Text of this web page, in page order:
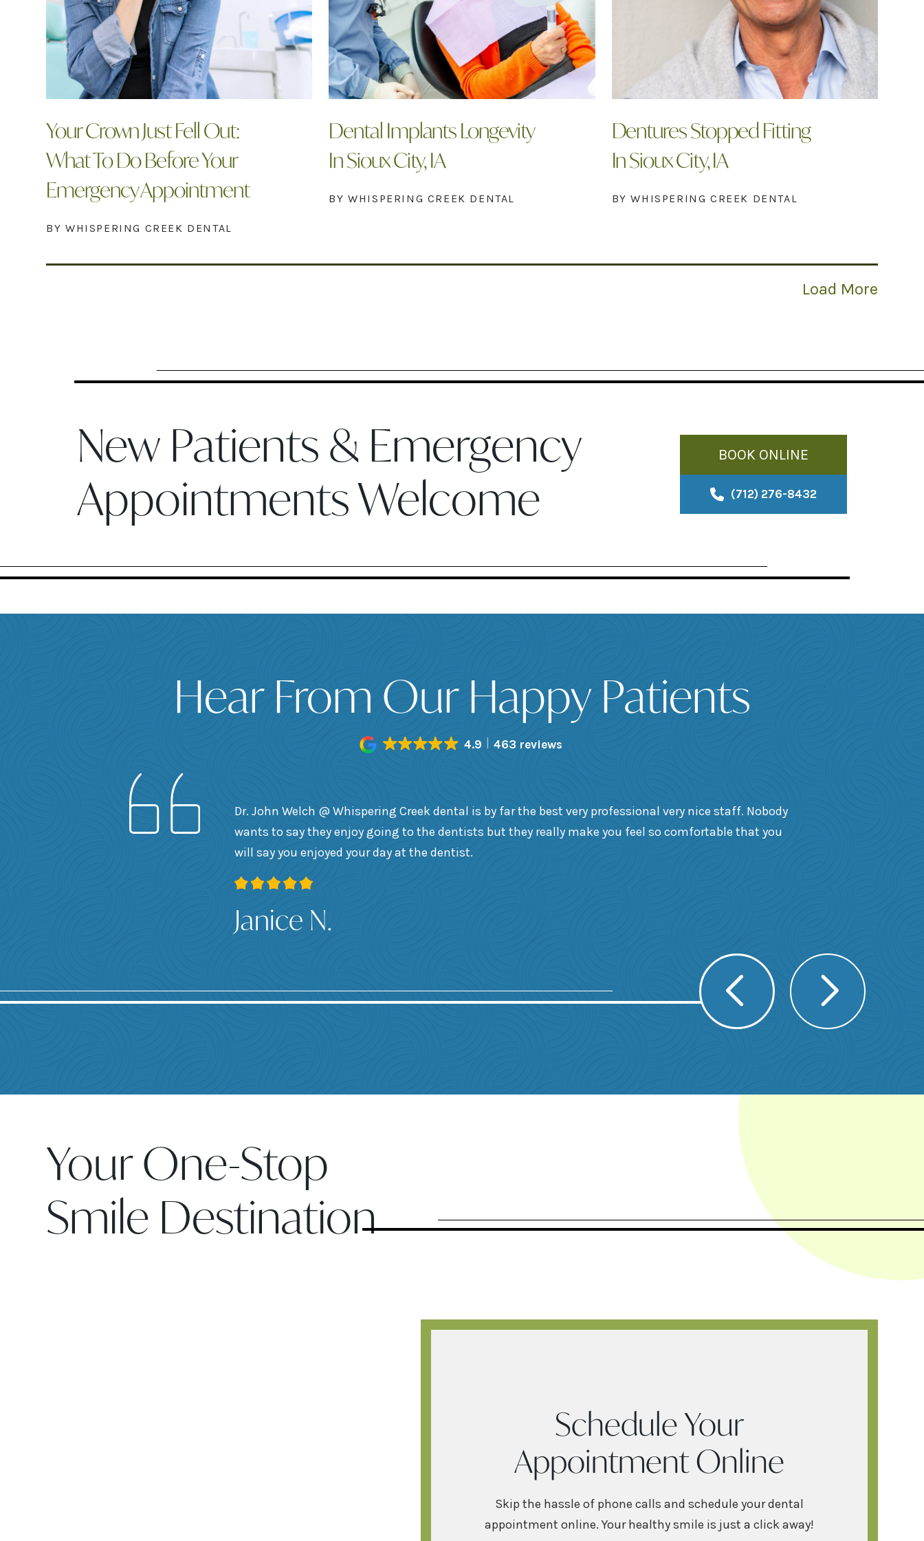
Your Crown Just Fell Out:
What To Do Before Your
Emergency Appointment
BY WHISPERING CREEK DENTAL
Dental Implants Longevity
In Sioux City, IA
BY WHISPERING CREEK DENTAL
Dentures Stopped Fitting
In Sioux City, IA
BY WHISPERING CREEK DENTAL
Load More
New Patients & Emergency
Appointments Welcome
BOOK ONLINE
(712) 276-8432
Hear From Our Happy Patients
4.9 463 reviews
Dr. John Welch @ Whispering Creek dental is by far the best very professional very nice staff. Nobody
wants to say they enjoy going to the dentists but they really make you feel so comfortable that you
will say you enjoyed your day at the dentist.
Janice N.
Your One-Stop
Smile Destination
Schedule Your
Appointment Online
Skip the hassle of phone calls and schedule your dental
appointment online. Your healthy smile is just a click away!